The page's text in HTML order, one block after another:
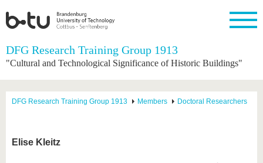
Homepage
Commitment
research
program
Profile
professionalsOur
DFG Research Training Group 1913
"Cultural and Technological Significance of Historic Buildings"
DFG Research Training Group 1913 Members Doctoral Researchers
Elise Kleitz